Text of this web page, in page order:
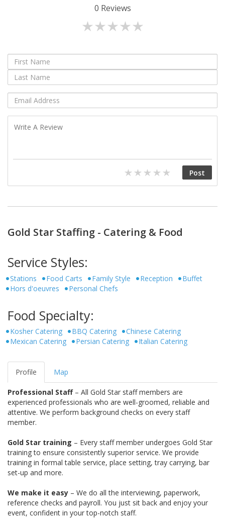
0 Reviews
Gold Star Staffing - Catering & Food
Service Styles:
Stations Food Carts Family Style Reception
Buffet
Hors d'oeuvres
Personal Chefs
Food Specialty:
Kosher Catering BBQ Catering
Chinese Catering
Mexican Catering
Persian Catering Italian Catering
Profile Map
Professional Staff– All Gold Star staff members are
experienced professionals who are well-groomed, reliable and
attentive. We perform background checks on every staff
member.
Gold Star training – Every staff member undergoes Gold Star
training to ensure consistently superior service. We provide
training in formal table service, place setting, tray carrying, bar
set-up and more.
We make it easy – We do all the interviewing, paperwork,
reference checks and payroll. You just sit back and enjoy your
event, confident in your top-notch staff.